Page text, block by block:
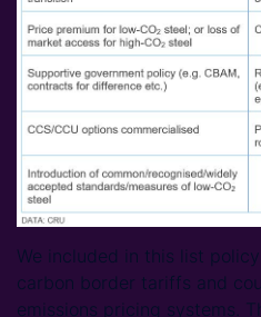
We included in this list
carbon border tariffs and
emissions pricing systems.